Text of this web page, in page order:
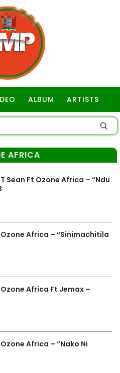
ALBUM ARTISTS
AFRICA
T Sean Ft Ozone Africa – “Ndu
Ozone Africa – “Sinimachitila
Ozone Africa Ft Jemax –
Ozone Africa – “Nako Ni